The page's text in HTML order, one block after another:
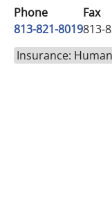
Phone
813-821-8019
Fax
813-
Insurance: